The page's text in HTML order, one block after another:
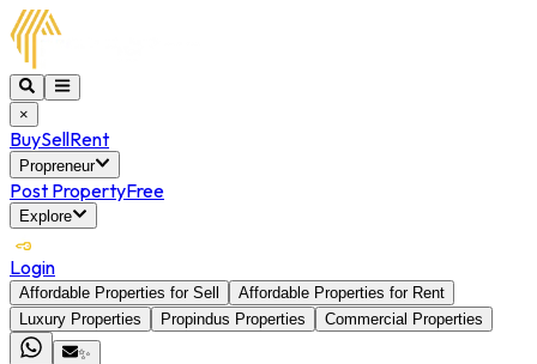
×
BuySellRent
Propreneur
Post PropertyFree
Explore
Login
Affordable Properties for Sell
Affordable Properties for Rent
Luxury Properties
Propindus Properties
Commercial Properties
✨